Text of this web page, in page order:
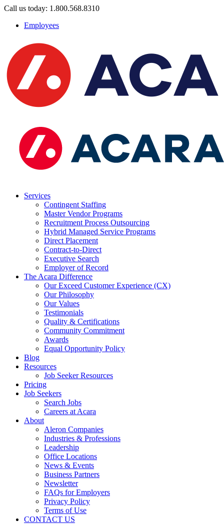
Call us today: 1.800.568.8310
Employees
Services
Contingent Staffing
Master Vendor Programs
Recruitment Process Outsourcing
Hybrid Managed Service Programs
Direct Placement
Contract-to-Direct
Executive Search
Employer of Record
The Acara Difference
Our Exceed Customer Experience (CX)
Our Philosophy
Our Values
Testimonials
Quality & Certifications
Community Commitment
Awards
Equal Opportunity Policy
Blog
Resources
Job Seeker Resources
Pricing
Job Seekers
Search Jobs
Careers at Acara
About
Aleron Companies
Industries & Professions
Leadership
Office Locations
News & Events
Business Partners
Newsletter
FAQs for Employers
Privacy Policy
Terms of Use
CONTACT US